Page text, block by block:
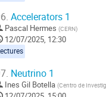
Accelerators 1
Pascal Hermes (CERN)
12/07/2025, 12:30
Neutrino 1
Ines Gil Botella (Centro de